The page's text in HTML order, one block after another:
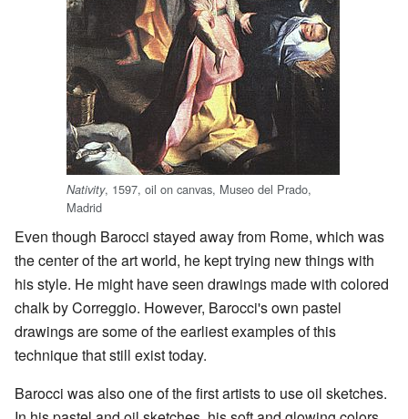
Nativity, 1597, oil on canvas, Museo del Prado,
Madrid
Even though Barocci stayed away from Rome, which was
the center of the art world, he kept trying new things with
his style. He might have seen drawings made with colored
chalk by Correggio. However, Barocci's own pastel
drawings are some of the earliest examples of this
technique that still exist today.
Barocci was also one of the first artists to use oil sketches.